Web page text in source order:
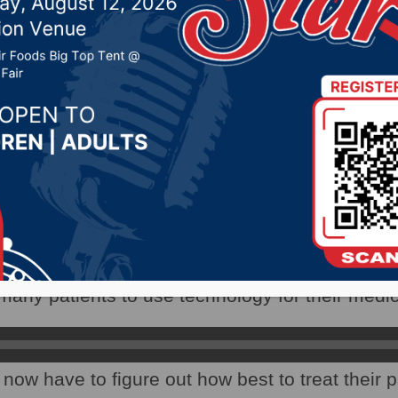
services are provided
by - Local News
– The coronavirus pandemic has
are provided.
of Avera Sacred Heart Hospital in
patients to use technology for their
have to figure out how best to treat their